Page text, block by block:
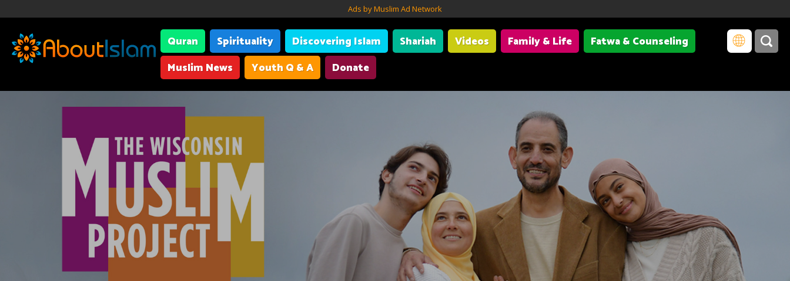
Ads by Muslim Ad Network
Quran Spirituality Discovering Islam Shariah Videos Family & Life
Fatwa & Counseling
Muslim News
Youth Q & A Donate